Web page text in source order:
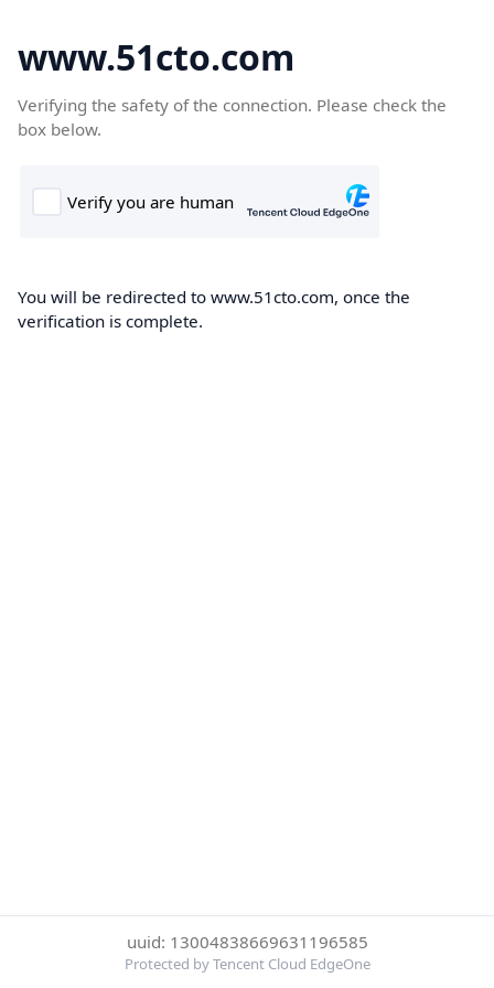
www.51cto.com
Verifying the safety of the connection. Please check the
box below.
You will be redirected to www.51cto.com, once the
verification is complete.
uuid: 13004838669631196585
Protected by Tencent Cloud EdgeOne